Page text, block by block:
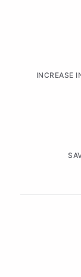
INCREASE